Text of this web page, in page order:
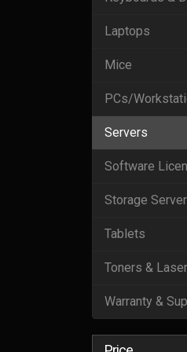
Laptops
Mice
PCs/
Servers
Software
Storage
Tablets
Toners &
Warranty &